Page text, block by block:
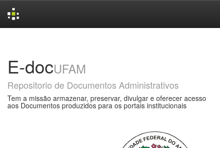
E-docUFAM
Repositorio de Documentos Administrativos
Tem a missão armazenar, preservar, divulgar e oferecer acesso
aos Documentos produzidos para os portais institucionais